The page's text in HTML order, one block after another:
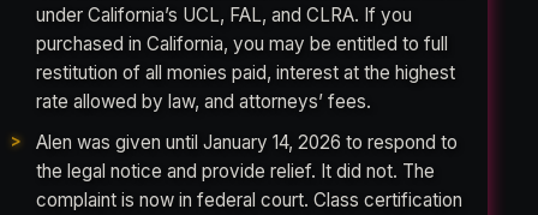
under California’s UCL, FAL, and CLRA. If you
purchased in California, you may be entitled to full
restitution of all monies paid, interest at the highest
rate allowed by law, and attorneys’ fees.
Alen was given until January 14, 2026 to respond to
the legal notice and provide relief. It did not. The
complaint is now in federal court. Class certification